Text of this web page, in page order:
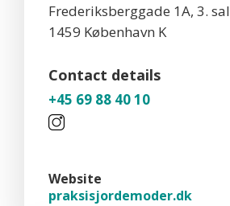
Frederiksberggade 1A, 3. sal
1459 København K
Contact details
+45 69 88 40 10
Website
praksisjordemoder.dk